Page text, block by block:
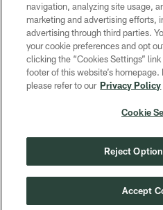
TERMS OF
SITE
COOKIE
navigation, analyzing site usage,
marketing and advertising efforts,
advertising through third parties.
your cookie preferences and opt
clicking the “Cookies Settings”
footer of this website’s
please refer to our Privacy Policy
Cookie
Reject
Accept